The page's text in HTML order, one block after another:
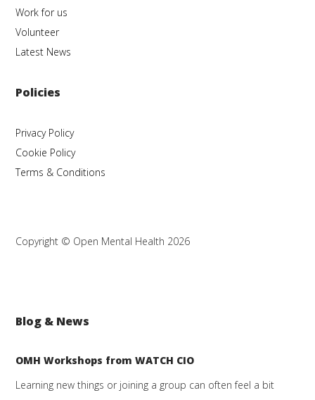
Work for us
Volunteer
Latest News
Policies
Privacy Policy
Cookie Policy
Terms & Conditions
Copyright © Open Mental Health 2026
Blog & News
OMH Workshops from WATCH CIO
Learning new things or joining a group can often feel a bit